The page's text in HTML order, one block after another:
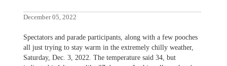
December 05, 2022
Spectators and parade participants, along with a few pooches
all just trying to stay warm in the extremely chilly weather,
Saturday, Dec. 3, 2022. The temperature said 34, but